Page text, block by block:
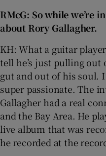
RMcG: So while we’re
about Rory Gallagher.
KH: What a guitar
tell he’s just pulling out
gut and out of his soul.
super passionate. The
Gallagher had a real
and the Bay Area. He
live album that was
he recorded at the